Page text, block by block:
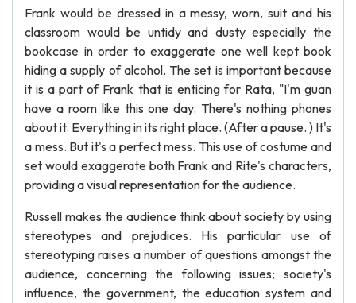
Frank would be dressed in a messy, worn, suit and his
classroom would be untidy and dusty especially the
bookcase in order to exaggerate one well kept book
hiding a supply of alcohol. The set is important because
it is a part of Frank that is enticing for Rata, "I'm guan
have a room like this one day. There's nothing phones
about it. Everything in its right place. (After a pause. ) It's
a mess. But it's a perfect mess. This use of costume and
set would exaggerate both Frank and Rite's characters,
providing a visual representation for the audience.
Russell makes the audience think about society by using
stereotypes and prejudices. His particular use of
stereotyping raises a number of questions amongst the
audience, concerning the following issues; society's
influence, the government, the education system and